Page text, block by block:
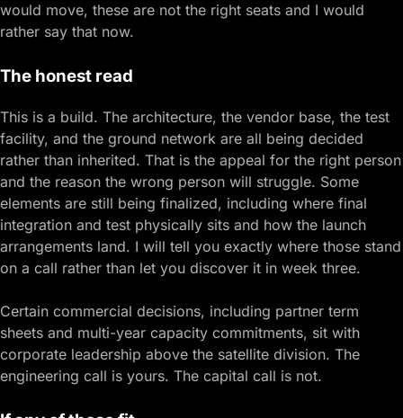
would move, these are not the right seats and I would
rather say that now.
The honest read
This is a build. The architecture, the vendor base, the test
facility, and the ground network are all being decided
rather than inherited. That is the appeal for the right person
and the reason the wrong person will struggle. Some
elements are still being finalized, including where final
integration and test physically sits and how the launch
arrangements land. I will tell you exactly where those stand
on a call rather than let you discover it in week three.
Certain commercial decisions, including partner term
sheets and multi-year capacity commitments, sit with
corporate leadership above the satellite division. The
engineering call is yours. The capital call is not.